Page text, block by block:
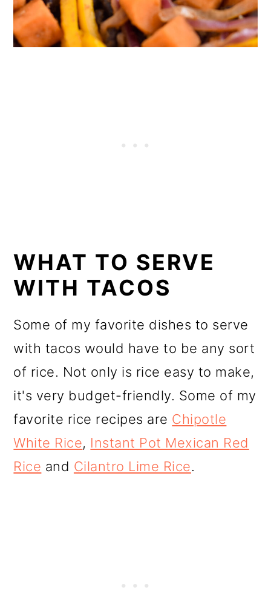
WHAT TO SERVE
WITH TACOS
Some of my favorite dishes to serve
with tacos would have to be any sort
of rice. Not only is rice easy to make,
it's very budget-friendly. Some of my
favorite rice recipes are Chipotle
White Rice, Instant Pot Mexican Red
Rice and Cilantro Lime Rice.